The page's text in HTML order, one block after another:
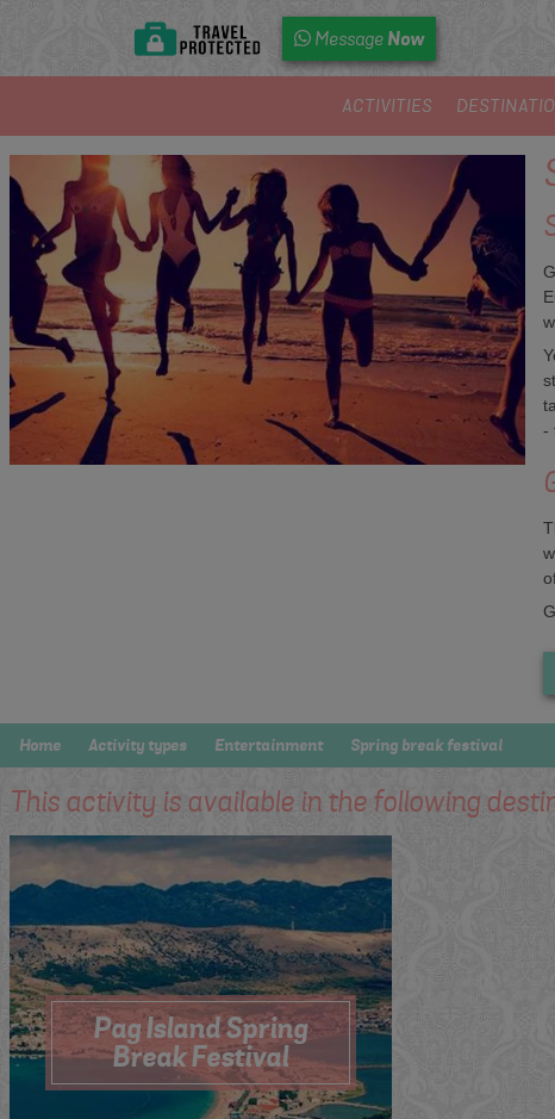
Message Now
ACTIVITIES
-
Home Activity types Entertainment Spring break festival
This activity is available in the following
Pag Island Spring
Break Festival